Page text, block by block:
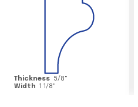
Thickness 5/8"
Width 1 1/8"